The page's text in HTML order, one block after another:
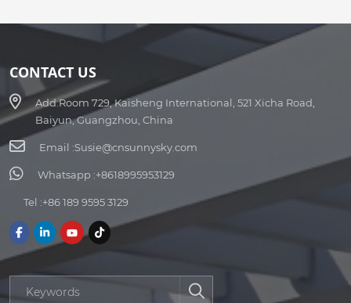
CONTACT US
Add:Room 729, Kaisheng International, 521 Xicha Road,
Baiyun, Guangzhou, China
Email :Susie@cnsunnysky.com
Whatsapp :+8618995953129
Tel :+86 189 9595 3129